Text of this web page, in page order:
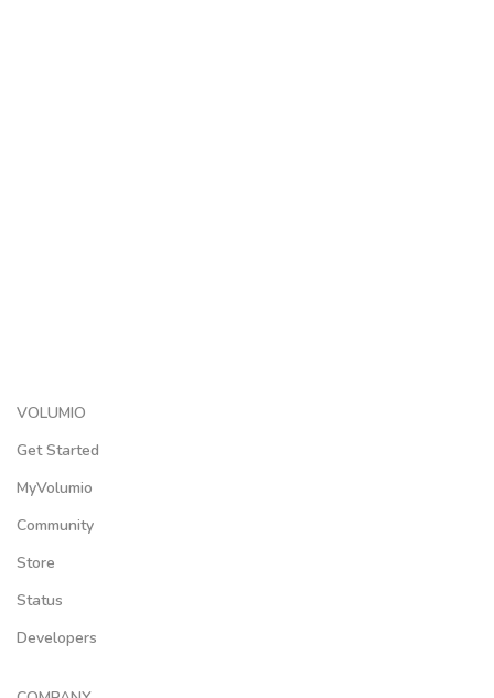
VOLUMIO
Get Started
MyVolumio
Community
Store
Status
Developers